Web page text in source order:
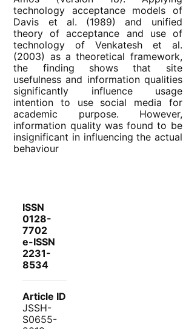
technology acceptance models of
Davis et al. (1989) and unified
theory of acceptance and use of
technology of Venkatesh et al.
(2003) as a theoretical framework,
the finding shows that site
usefulness and information qualities
significantly influence usage
intention to use social media for
academic purpose. However,
information quality was found to be
insignificant in influencing the actual
behaviour
ISSN
0128-
7702
e-ISSN
2231-
8534
Article ID
JSSH-
S0655-